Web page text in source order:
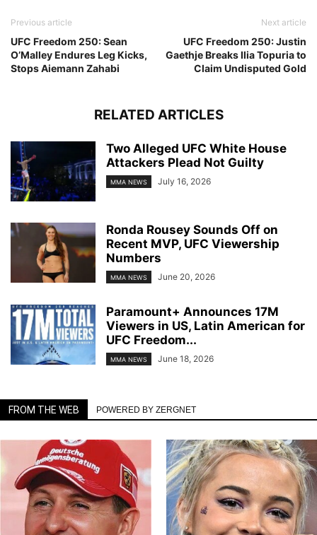
Previous article
UFC Freedom 250: Sean
O’Malley Endures Leg Kicks,
Stops Aiemann Zahabi
Next article
UFC Freedom 250: Justin
Gaethje Breaks Ilia Topuria to
Claim Undisputed Gold
RELATED ARTICLES
Two Alleged UFC White House
Attackers Plead Not Guilty
MMA NEWS July 16, 2026
Ronda Rousey Sounds Off on
Recent MVP, UFC Viewership
Numbers
MMA NEWS June 20, 2026
Paramount+ Announces 17M
Viewers in US, Latin American for
UFC Freedom...
MMA NEWS June 18, 2026
FROM THE WEB POWERED BY ZERGNET